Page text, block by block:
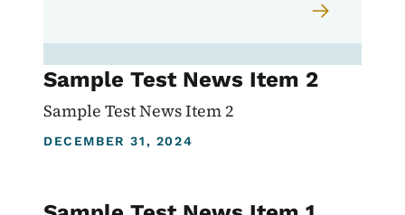
Sample Test News Item 2
Sample Test News Item 2
DECEMBER 31, 2024